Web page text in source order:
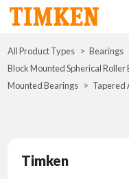
All Product Types Bearings
Block Mounted Spherical Roller
Mounted Bearings
Tapered
Timken